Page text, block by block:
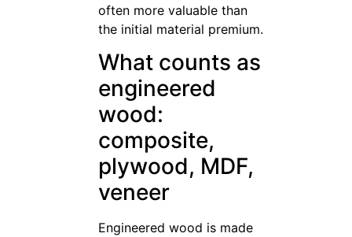
often more valuable than
the initial material premium.
What counts as
engineered
wood:
composite,
plywood, MDF,
veneer
Engineered wood is made